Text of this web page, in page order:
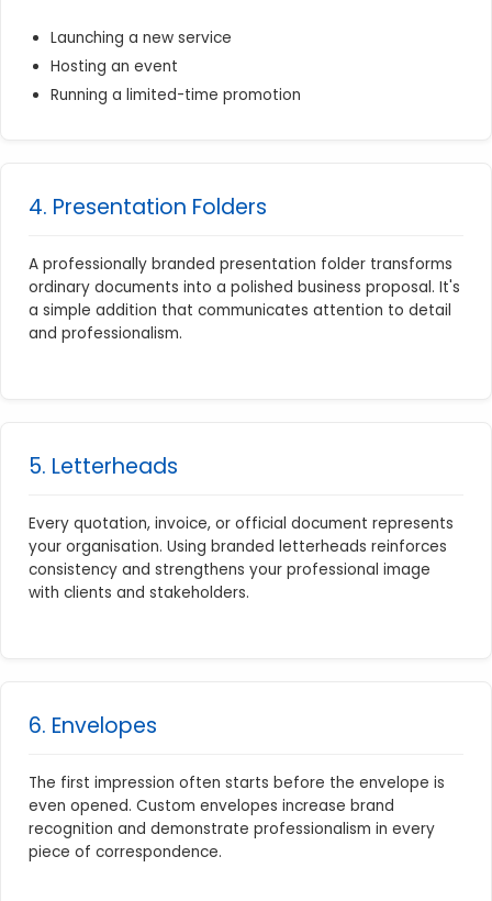
Launching a new service
Hosting an event
Running a limited-time promotion
4. Presentation Folders
A professionally branded presentation folder transforms
ordinary documents into a polished business proposal. It's
a simple addition that communicates attention to detail
and professionalism.
5. Letterheads
Every quotation, invoice, or official document represents
your organisation. Using branded letterheads reinforces
consistency and strengthens your professional image
with clients and stakeholders.
6. Envelopes
The first impression often starts before the envelope is
even opened. Custom envelopes increase brand
recognition and demonstrate professionalism in every
piece of correspondence.